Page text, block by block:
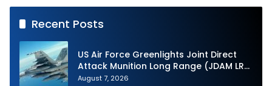
Recent Posts
US Air Force Greenlights Joint Direct
Attack Munition Long Range (JDAM LR)
Production
August 7, 2026